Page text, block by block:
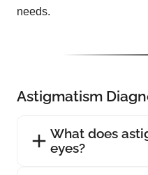
needs.
Astigmatism
What does
eyes?